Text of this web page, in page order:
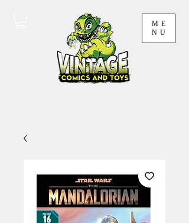
ME
NU